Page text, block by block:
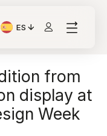
ES
Idioma actual: Italiano
from
display at
Week